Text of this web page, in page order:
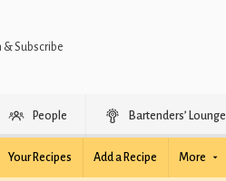
& Subscribe
People Bartenders’ Lounge
Your Recipes Add a Recipe More